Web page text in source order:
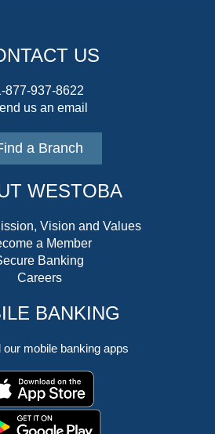
US
877-937-8622
us an email
a Branch
WESTOBA
Vision and Values
a Member
Banking
Careers
BANKING
our mobile banking apps